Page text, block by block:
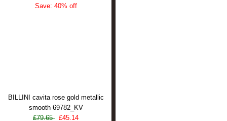
Save: 40% off
BILLINI cavita rose gold metallic
smooth 69782_KV
£79.65 £45.14